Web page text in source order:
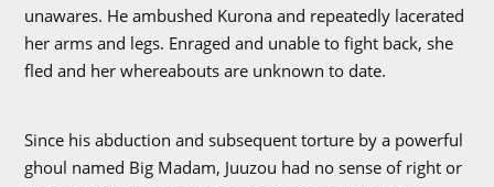
unawares. He ambushed Kurona and repeatedly lacerated
her arms and legs. Enraged and unable to fight back, she
fled and her whereabouts are unknown to date.
Since his abduction and subsequent torture by a powerful
ghoul named Big Madam, Juuzou had no sense of right or